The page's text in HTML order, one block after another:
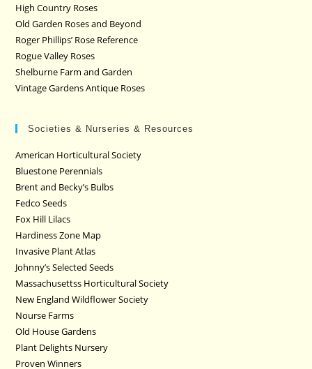
High Country Roses
Old Garden Roses and Beyond
Roger Phillips’ Rose Reference
Rogue Valley Roses
Shelburne Farm and Garden
Vintage Gardens Antique Roses
Societies & Nurseries & Resources
American Horticultural Society
Bluestone Perennials
Brent and Becky’s Bulbs
Fedco Seeds
Fox Hill Lilacs
Hardiness Zone Map
Invasive Plant Atlas
Johnny’s Selected Seeds
Massachusettss Horticultural Society
New England Wildflower Society
Nourse Farms
Old House Gardens
Plant Delights Nursery
Proven Winners